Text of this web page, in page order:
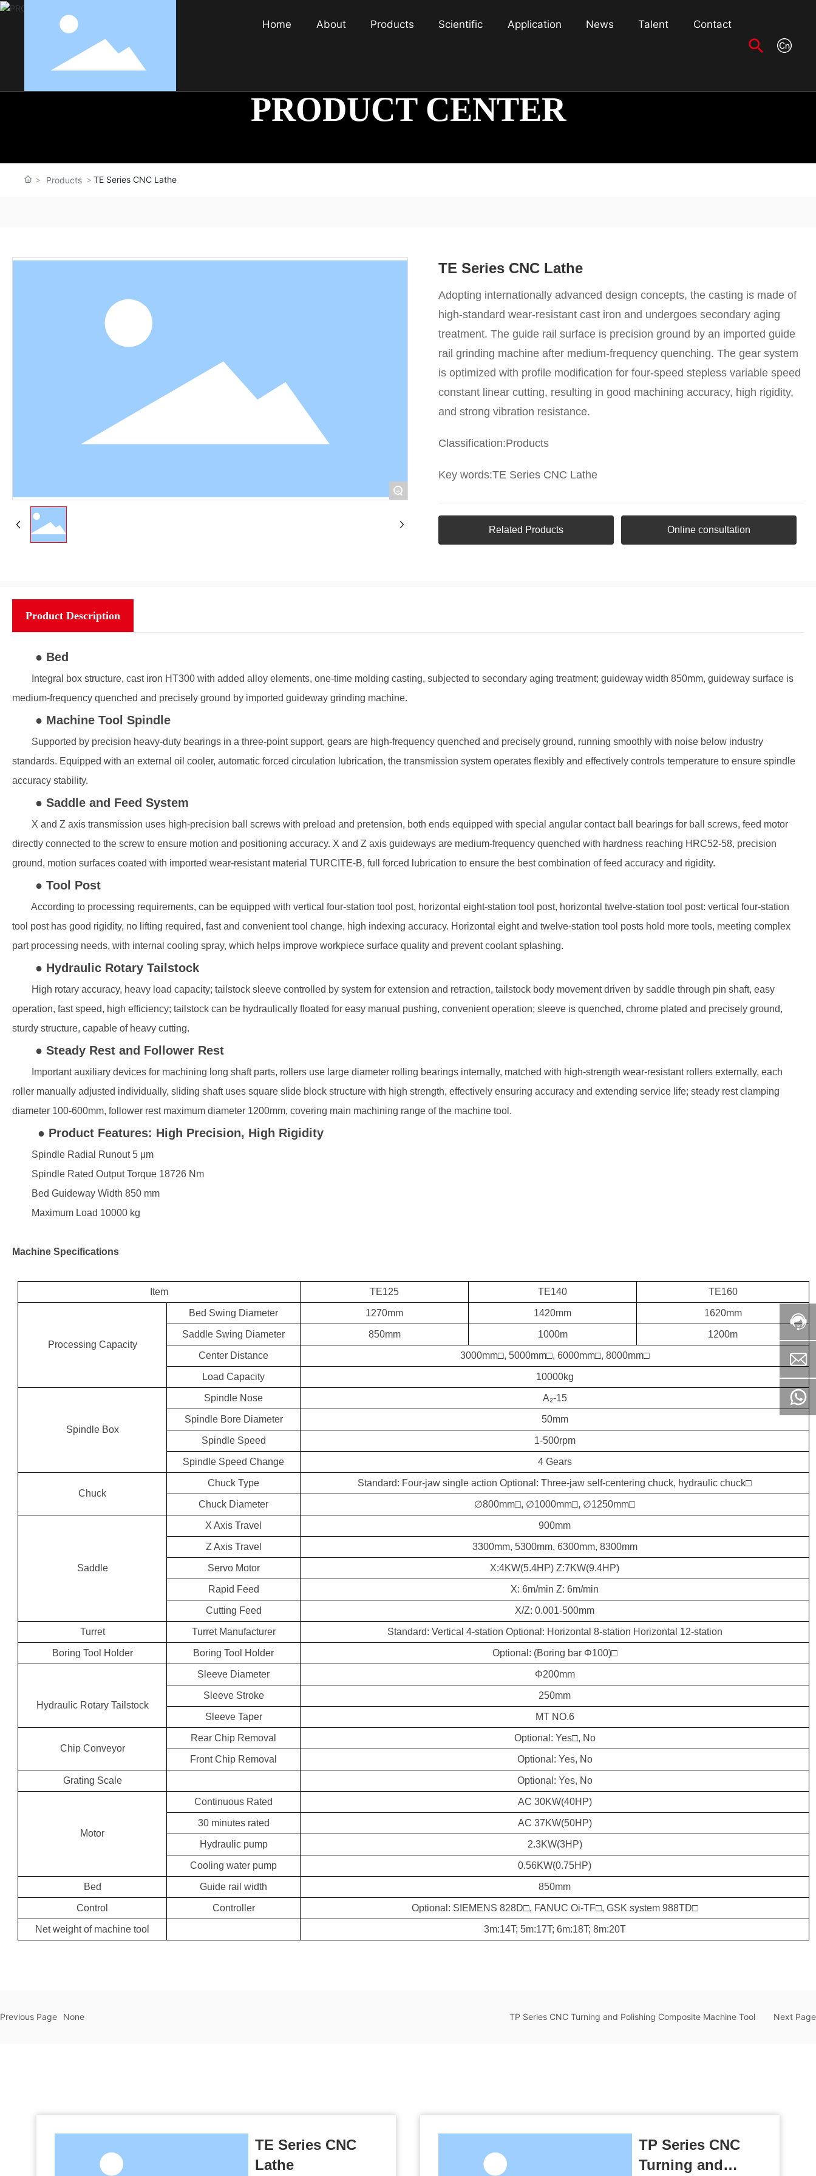
Home About Products Scientific Application News Talent Contact
PRODUCT CENTER
Products TE Series CNC Lathe
+
TE Series CNC Lathe
Adopting internationally advanced design concepts, the casting is made of
high-standard wear-resistant cast iron and undergoes secondary aging
treatment. The guide rail surface is precision ground by an imported guide
rail grinding machine after medium-frequency quenching. The gear system
is optimized with profile modification for four-speed stepless variable speed
constant linear cutting, resulting in good machining accuracy, high rigidity,
and strong vibration resistance.
Classification:Products
Key words:TE Series CNC Lathe
Related Products Online consultation
Product Description
● Bed
Integral box structure, cast iron HT300 with added alloy elements, one-time molding casting, subjected to secondary aging treatment; guideway width 850mm, guideway surface is
medium-frequency quenched and precisely ground by imported guideway grinding machine.
● Machine Tool Spindle
Supported by precision heavy-duty bearings in a three-point support, gears are high-frequency quenched and precisely ground, running smoothly with noise below industry
standards. Equipped with an external oil cooler, automatic forced circulation lubrication, the transmission system operates flexibly and effectively controls temperature to ensure spindle
accuracy stability.
● Saddle and Feed System
X and Z axis transmission uses high-precision ball screws with preload and pretension, both ends equipped with special angular contact ball bearings for ball screws, feed motor
directly connected to the screw to ensure motion and positioning accuracy. X and Z axis guideways are medium-frequency quenched with hardness reaching HRC52-58, precision
ground, motion surfaces coated with imported wear-resistant material TURCITE-B, full forced lubrication to ensure the best combination of feed accuracy and rigidity.
● Tool Post
According to processing requirements, can be equipped with vertical four-station tool post, horizontal eight-station tool post, horizontal twelve-station tool post: vertical four-station
tool post has good rigidity, no lifting required, fast and convenient tool change, high indexing accuracy. Horizontal eight and twelve-station tool posts hold more tools, meeting complex
part processing needs, with internal cooling spray, which helps improve workpiece surface quality and prevent coolant splashing.
● Hydraulic Rotary Tailstock
High rotary accuracy, heavy load capacity; tailstock sleeve controlled by system for extension and retraction, tailstock body movement driven by saddle through pin shaft, easy
operation, fast speed, high efficiency; tailstock can be hydraulically floated for easy manual pushing, convenient operation; sleeve is quenched, chrome plated and precisely ground,
sturdy structure, capable of heavy cutting.
● Steady Rest and Follower Rest
Important auxiliary devices for machining long shaft parts, rollers use large diameter rolling bearings internally, matched with high-strength wear-resistant rollers externally, each
roller manually adjusted individually, sliding shaft uses square slide block structure with high strength, effectively ensuring accuracy and extending service life; steady rest clamping
diameter 100-600mm, follower rest maximum diameter 1200mm, covering main machining range of the machine tool.
● Product Features: High Precision, High Rigidity
Spindle Radial Runout 5 μm
Spindle Rated Output Torque 18726 Nm
Bed Guideway Width 850 mm
Maximum Load 10000 kg
Machine Specifications
Item TE125 TE140 TE160
Processing Capacity
Bed Swing Diameter 1270mm 1420mm 1620mm
Saddle Swing Diameter 850mm 1000m 1200m
Center Distance 3000mm□, 5000mm□, 6000mm□, 8000mm□
Load Capacity 10000kg
Spindle Box
Spindle Nose A₂-15
Spindle Bore Diameter 50mm
Spindle Speed 1-500rpm
Spindle Speed Change 4 Gears
Chuck
Chuck Type Standard: Four-jaw single action Optional: Three-jaw self-centering chuck, hydraulic chuck□
Chuck Diameter ∅800mm□, ∅1000mm□, ∅1250mm□
Saddle
X Axis Travel 900mm
Z Axis Travel 3300mm, 5300mm, 6300mm, 8300mm
Servo Motor X:4KW(5.4HP) Z:7KW(9.4HP)
Rapid Feed X: 6m/min Z: 6m/min
Cutting Feed X/Z: 0.001-500mm
Turret Turret Manufacturer Standard: Vertical 4-station Optional: Horizontal 8-station Horizontal 12-station
Boring Tool Holder Boring Tool Holder Optional: (Boring bar Φ100)□
Hydraulic Rotary Tailstock
Sleeve Diameter Φ200mm
Sleeve Stroke 250mm
Sleeve Taper MT NO.6
Chip Conveyor
Rear Chip Removal Optional: Yes□, No
Front Chip Removal Optional: Yes, No
Grating Scale Optional: Yes, No
Motor
Continuous Rated AC 30KW(40HP)
30 minutes rated AC 37KW(50HP)
Hydraulic pump 2.3KW(3HP)
Cooling water pump 0.56KW(0.75HP)
Bed Guide rail width 850mm
Control Controller Optional: SIEMENS 828D□, FANUC Oi-TF□, GSK system 988TD□
Net weight of machine tool 3m:14T; 5m:17T; 6m:18T; 8m:20T
Previous Page None TP Series CNC Turning and Polishing Composite Machine Tool Next Page
TE Series CNC
Lathe
TP Series CNC
Turning and